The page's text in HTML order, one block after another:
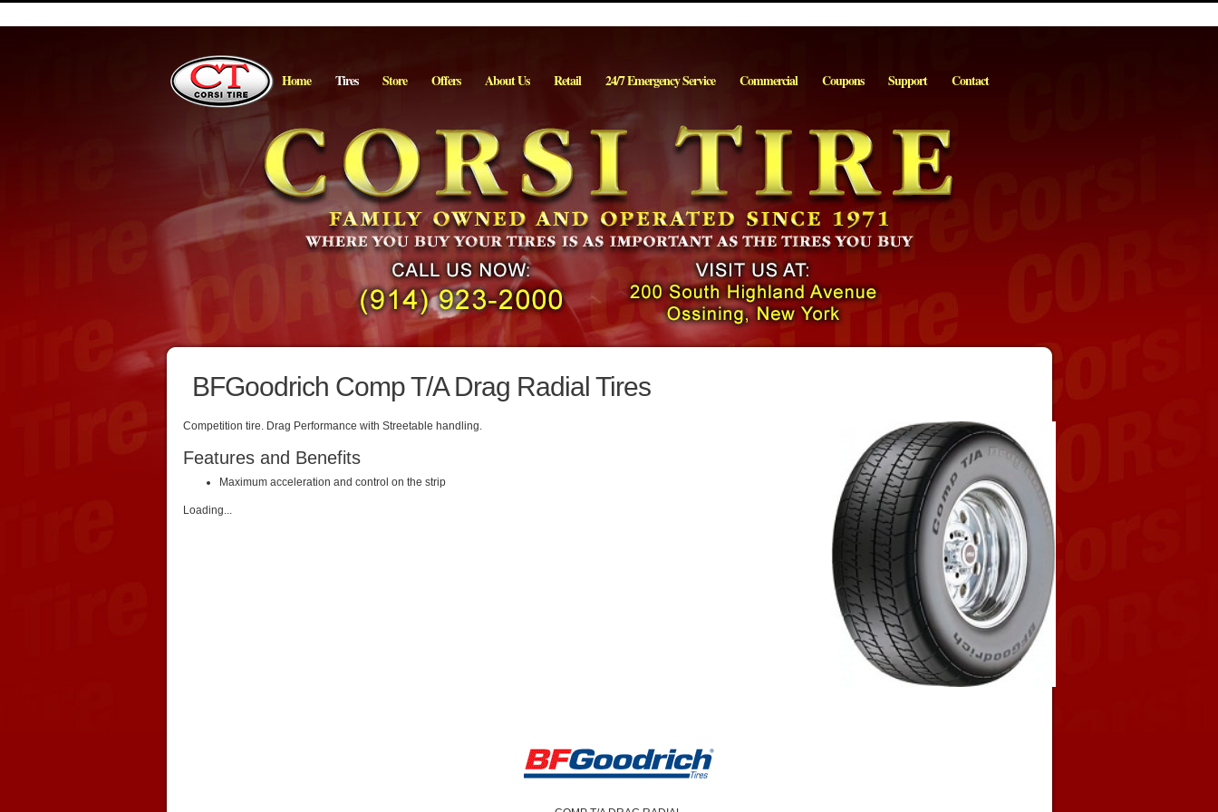
Home Tires Store Offers About Us Retail 24/7 Emergency Service Commercial Coupons Support Contact
BFGoodrich Comp T/A Drag Radial Tires
Competition tire. Drag Performance with Streetable handling.
Features and Benefits
Maximum acceleration and control on the strip
Loading...